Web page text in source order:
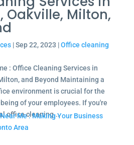
Oakville, Milton,
|Sep 22, 2023 |Office cleaning
: Office Cleaning Services in
and Beyond Maintaining a
environment is crucial for the
of your employees. If you're
office cleaning...